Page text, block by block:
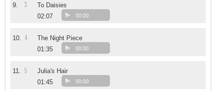
9. 3
To Daisies
02:07
00:00
10. 4
The Night Piece
01:35
00:00
11. 5
Julia's Hair
01:45
00:00